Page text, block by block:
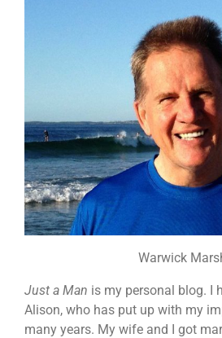
Warwick
Just a Man is my personal blog. I
Alison, who has put up with my
many years. My wife and I got